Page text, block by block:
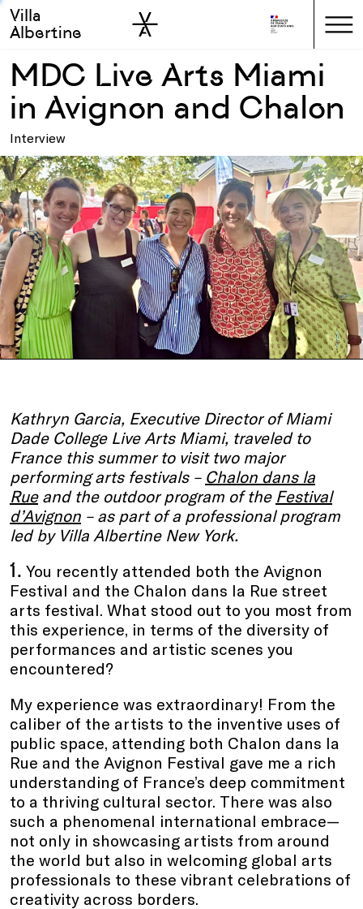
Skip to main
Skip to sidebar
Villa
Albertine
MDC Live Arts Miami
in Avignon and Chalon
Interview
Kathryn Garcia, Executive Director of Miami
Dade College Live Arts Miami, traveled to
France this summer to visit two major
performing arts festivals – Chalon dans la
Rueand the outdoor program of the Festival
d’Avignon – as part of a professional program
led by Villa Albertine New York.
1. You recently attended both the Avignon
Festival and the Chalon dans la Rue street
arts festival. What stood out to you most from
this experience, in terms of the diversity of
performances and artistic scenes you
encountered?
My experience was extraordinary! From the
caliber of the artists to the inventive uses of
public space, attending both Chalon dans la
Rue and the Avignon Festival gave me a rich
understanding of France’s deep commitment
to a thriving cultural sector. There was also
such a phenomenal international embrace—
not only in showcasing artists from around
the world but also in welcoming global arts
professionals to these vibrant celebrations of
creativity across borders.